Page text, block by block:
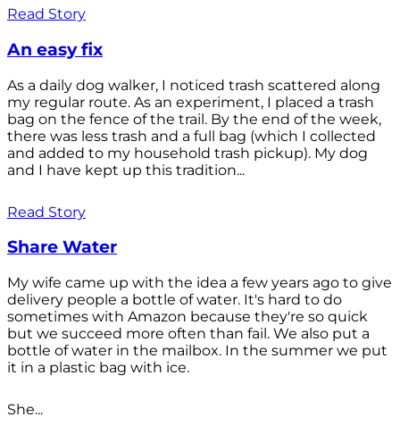
Read Story
An easy fix
As a daily dog walker, I noticed trash scattered along
my regular route. As an experiment, I placed a trash
bag on the fence of the trail. By the end of the week,
there was less trash and a full bag (which I collected
and added to my household trash pickup). My dog
and I have kept up this tradition...
Read Story
Share Water
My wife came up with the idea a few years ago to give
delivery people a bottle of water. It's hard to do
sometimes with Amazon because they're so quick
but we succeed more often than fail. We also put a
bottle of water in the mailbox. In the summer we put
it in a plastic bag with ice.
She...